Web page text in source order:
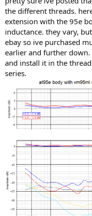
the different threads.
extension with the 95e
inductance. they vary,
ebay so ive purchased
earlier and further
and install it in the
series.